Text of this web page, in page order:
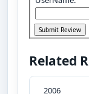
Related
2006